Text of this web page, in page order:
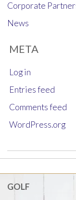
Corporate
News
META
Log in
Entries feed
Comments feed
WordPress.org
GOLF